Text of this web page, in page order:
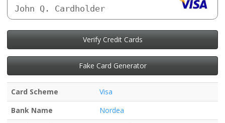
John Q. Cardholder
Verify Credit Cards
Fake Card Generator
Card Scheme
Visa
Bank Name
Nordea